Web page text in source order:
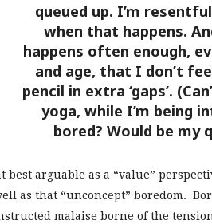
queued up. I’m
when that happens.
happens often enough,
and age, that I don’t
pencil in extra ‘gaps’.
yoga, while I’m being
bored? Would be my
best arguable as a “value”
as that “unconcept” boredom.
malaise borne of the